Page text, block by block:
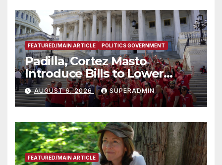
FEATURED/MAIN ARTICLE POLITICS GOVERNMENT
Padilla, Cortez Masto
Introduce Bills to Lower
Costs for Families, Take
Advantage of Emerging
Technology
AUGUST 6, 2026 SUPERADMIN
FEATURED/MAIN ARTICLE